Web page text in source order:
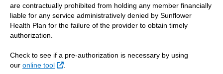
are contractually prohibited from holding any member financially
liable for any service administratively denied by Sunflower
Health Plan for the failure of the provider to obtain timely
authorization.
Check to see if a pre-authorization is necessary by using
our online tool Sitio Externo